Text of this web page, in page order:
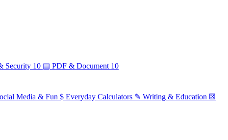
Security 10 ▤ PDF & Document 10
Media & Fun $ Everyday Calculators ✎ Writing & Education ⚄